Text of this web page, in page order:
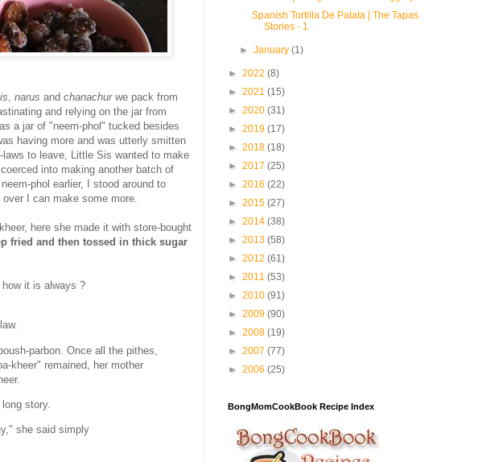
, narus and chanachurwe pack from
and relying on the jar from
a jar of "neem-phol" tucked besides
having more and was utterly smitten
to leave, Little Sis wanted to make
into making another batch of
phol earlier, I stood around to
I can make some more.
here she made it with store-bought
fried and then tossed in thick sugar
it is always ?
parbon. Once all the pithes,
kheer" remained, her mother
story.
she said simply
Spanish Tortilla De Patata | The Tapas
Stories - 1
►January(1)
► 2022 (8)
► 2021 (15)
► 2020 (31)
► 2019 (17)
► 2018 (18)
► 2017 (25)
► 2016 (22)
► 2015 (27)
► 2014 (38)
► 2013 (58)
► 2012 (61)
► 2011 (53)
► 2010 (91)
► 2009 (90)
► 2008 (19)
► 2007 (77)
► 2006 (25)
BongMomCookBook Recipe Index